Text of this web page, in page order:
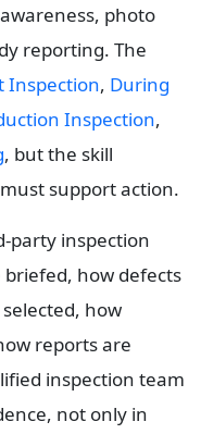
photo
reporting. The
Inspection, During
Inspection
, but the skill
support action.
party inspection
how defects
how
reports are
inspection team
not only in